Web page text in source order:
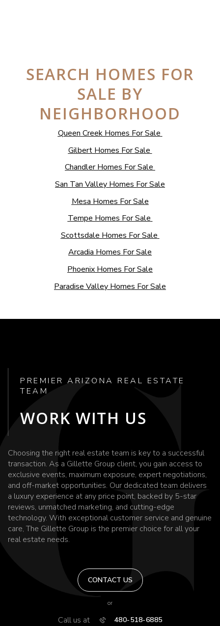
SEARCH HOMES FOR
SALE BY
NEIGHBORHOOD
Queen Creek Homes For Sale
Gilbert Homes For Sale
Chandler Homes For Sale
San Tan Valley Homes For Sale
Mesa Homes For Sale
Tempe Homes For Sale
Scottsdale Homes For Sale
Arcadia Homes For Sale
Phoenix Homes For Sale
Paradise Valley Homes For Sale
PREMIER ARIZONA REAL ESTATE
TEAM
WORK WITH US
Choosing the right real estate team is key to a successful
transaction. As a Gillette Group client, you gain access to
exclusive events, maximum exposure, expert negotiations,
and off-market opportunities. Our dedicated team delivers
a luxury experience at any price point, backed by 5-star
reviews, unmatched marketing, and cutting-edge
technology. With exceptional customer service and genuine
care, The Gillette Group is the premier choice for all your
real estate needs.
CONTACT US
or
Call us at 480-518-6885